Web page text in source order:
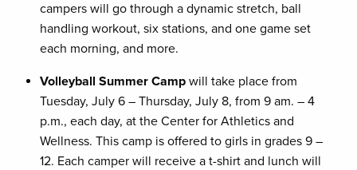
campers will go through a dynamic stretch, ball
handling workout, six stations, and one game set
each morning, and more.
Volleyball Summer Camp will take place from
Tuesday, July 6 – Thursday, July 8, from 9 am. – 4
p.m., each day, at the Center for Athletics and
Wellness. This camp is offered to girls in grades 9 –
12. Each camper will receive a t-shirt and lunch will